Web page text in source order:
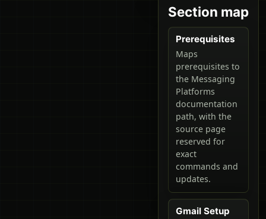
Section map
Prerequisites
Maps
prerequisites to
the Messaging
Platforms
documentation
path, with the
source page
reserved for
exact
commands and
updates.
Gmail Setup